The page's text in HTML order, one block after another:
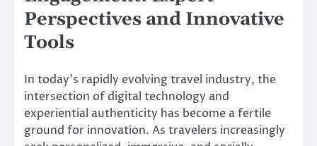
Perspectives and Innovative
Tools
In today’s rapidly evolving travel industry, the
intersection of digital technology and
experiential authenticity has become a fertile
ground for innovation. As travelers increasingly